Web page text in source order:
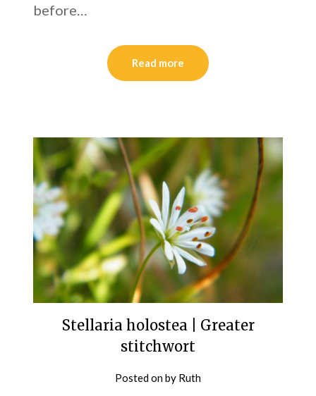
before…
Read more
Stellaria holostea | Greater
stitchwort
Posted onby Ruth